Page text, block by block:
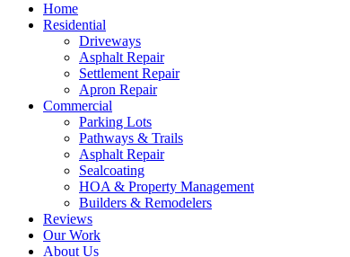
Home
Residential
Driveways
Asphalt Repair
Settlement Repair
Apron Repair
Commercial
Parking Lots
Pathways & Trails
Asphalt Repair
Sealcoating
HOA & Property Management
Builders & Remodelers
Reviews
Our Work
About Us